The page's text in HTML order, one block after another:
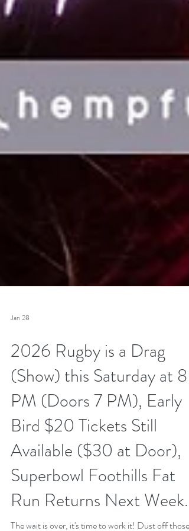
Jan 28
2026 Rugby is a Drag
(Show) this Saturday at 8
PM (Doors 7 PM), Early
Bird $20 Tickets Still
Available ($30 at Door),
Superbowl Foothills Fat